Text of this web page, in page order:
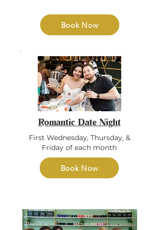
Book Now
Romantic Date Night
First Wednesday, Thursday, &
Friday of each month
Book Now